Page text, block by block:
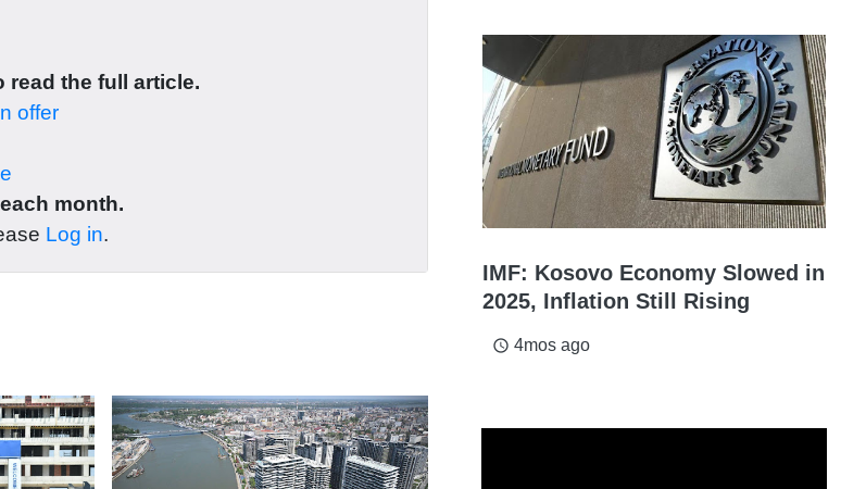
read the full article.
offer
month.
Log in.
IMF: Kosovo Economy Slowed in
2025, Inflation Still Rising
access_time 4mos ago